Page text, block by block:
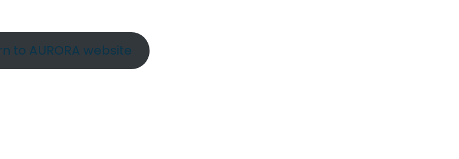
to AURORA website